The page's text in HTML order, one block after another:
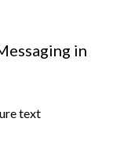
in
text